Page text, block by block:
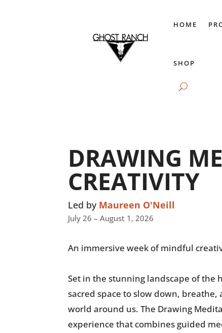
HOME
SHOP
DRAWING
CREATIVITY
Led by Maureen O'Neill
July 26 – August 1, 2026
An immersive week of mindful
Set in the stunning landscape of the
sacred space to slow down,
world around us. The Drawing
experience that combines guided